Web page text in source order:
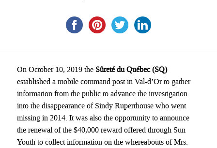
On October 10, 2019 the Sûreté du Québec (SQ)
established a mobile command post in Val-d’Or to gather
information from the public to advance the investigation
into the disappearance of Sindy Ruperthouse who went
missing in 2014. It was also the opportunity to announce
the renewal of the $40,000 reward offered through Sun
Youth to collect information on the whereabouts of Mrs.